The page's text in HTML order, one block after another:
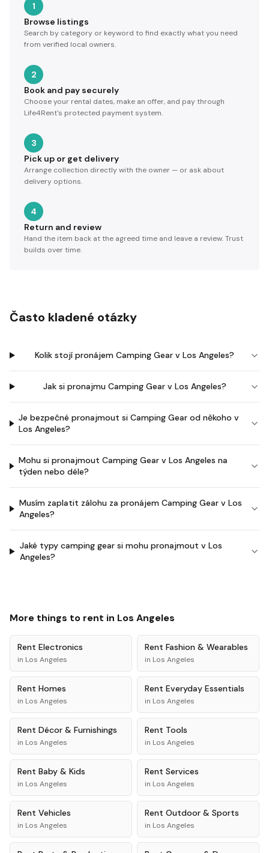
1
Browse listings
Search by category or keyword to find exactly what you need
from verified local owners.
2
Book and pay securely
Choose your rental dates, make an offer, and pay through
Life4Rent's protected payment system.
3
Pick up or get delivery
Arrange collection directly with the owner — or ask about
delivery options.
4
Return and review
Hand the item back at the agreed time and leave a review. Trust
builds over time.
Často kladené otázky
Kolik stojí pronájem Camping Gear v Los Angeles?
Jak si pronajmu Camping Gear v Los Angeles?
Je bezpečné pronajmout si Camping Gear od někoho v
Los Angeles?
Mohu si pronajmout Camping Gear v Los Angeles na
týden nebo déle?
Musím zaplatit zálohu za pronájem Camping Gear v Los
Angeles?
Jaké typy camping gear si mohu pronajmout v Los
Angeles?
More things to rent in Los Angeles
Rent Electronics
in Los Angeles
Rent Fashion & Wearables
in Los Angeles
Rent Homes
in Los Angeles
Rent Everyday Essentials
in Los Angeles
Rent Décor & Furnishings
in Los Angeles
Rent Tools
in Los Angeles
Rent Baby & Kids
in Los Angeles
Rent Services
in Los Angeles
Rent Vehicles
in Los Angeles
Rent Outdoor & Sports
in Los Angeles